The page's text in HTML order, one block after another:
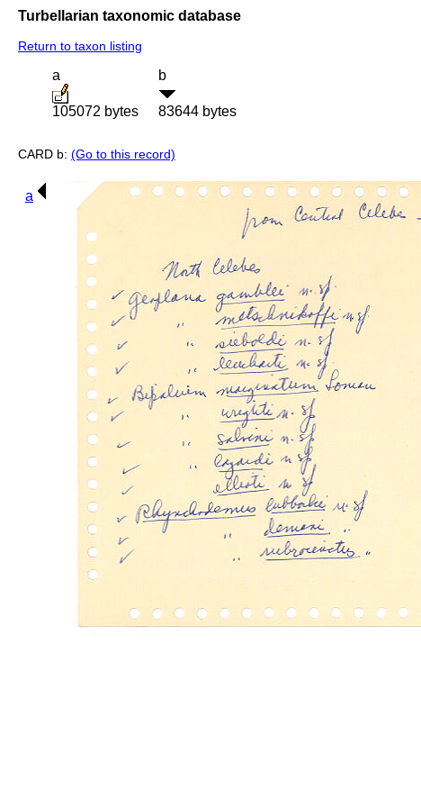
Turbellarian taxonomic database
Return to taxon listing
a
105072 bytes
b
83644 bytes
CARD b: (Go to this record)
a